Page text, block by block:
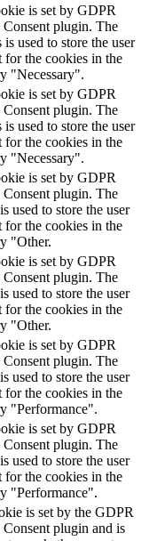
is set by GDPR
plugin. The
is used to store the user
for the cookies in the
"Necessary".
is set by GDPR
plugin. The
is used to store the user
for the cookies in the
"Necessary".
is set by GDPR
plugin. The
used to store the user
for the cookies in the
"Other.
is set by GDPR
plugin. The
used to store the user
for the cookies in the
"Other.
is set by GDPR
plugin. The
used to store the user
for the cookies in the
"Performance".
is set by GDPR
plugin. The
used to store the user
for the cookies in the
"Performance".
is set by the GDPR
plugin and is